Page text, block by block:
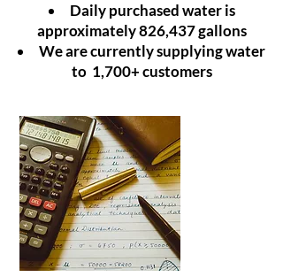
Daily purchased water is
approximately 826,437 gallons
We are currently supplying water
to 1,700+ customers